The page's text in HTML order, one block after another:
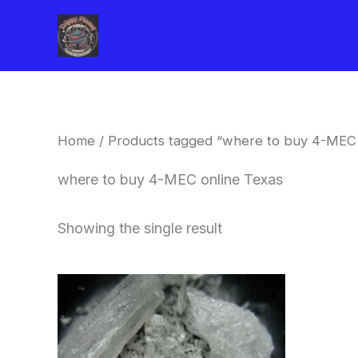
Home / Products tagged “where to buy 4-MEC
where to buy 4-MEC online Texas
Showing the single result
Price
range:
$260.00
through
$2,900.00
This
product
has